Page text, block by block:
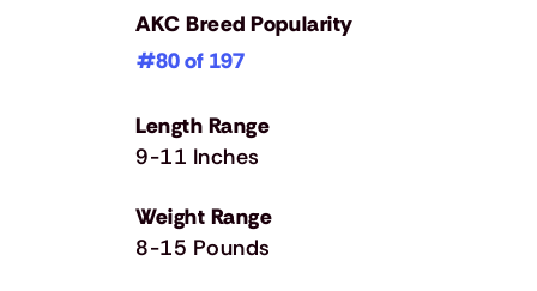
AKC Breed Popularity
#80 of 197
Length Range
9-11 Inches
Weight Range
8-15 Pounds